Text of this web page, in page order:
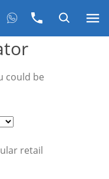
could be
retail